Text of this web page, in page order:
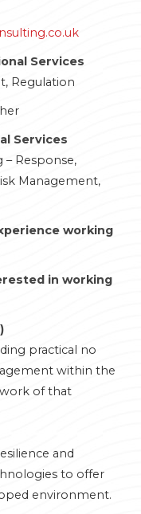
Services
Regulation
Services
– Response,
Management,
working
in working
practical no
within the
of that
and
to offer
environment.